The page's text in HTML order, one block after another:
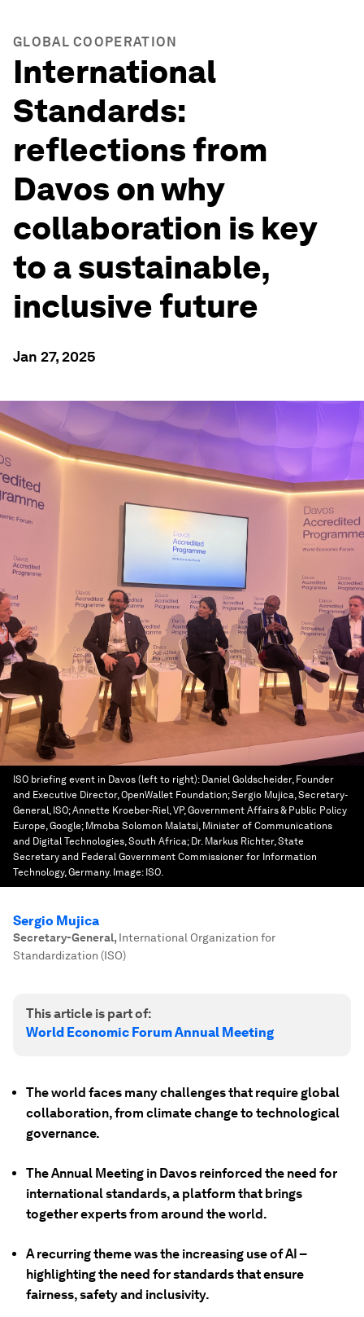
GLOBAL COOPERATION
International
Standards:
reflections from
Davos on why
collaboration is key
to a sustainable,
inclusive future
Jan 27, 2025
ISO briefing event in Davos (left to right): Daniel Goldscheider, Founder
and Executive Director, OpenWallet Foundation; Sergio Mujica, Secretary-
General, ISO; Annette Kroeber-Riel, VP, Government Affairs & Public Policy
Europe, Google; Mmoba Solomon Malatsi, Minister of Communications
and Digital Technologies, South Africa; Dr. Markus Richter, State
Secretary and Federal Government Commissioner for Information
Technology, Germany. Image: ISO.
Sergio Mujica
Secretary-General, International Organization for
Standardization (ISO)
This article is part of:
World Economic Forum Annual Meeting
The world faces many challenges that require global
collaboration, from climate change to technological
governance.
The Annual Meeting in Davos reinforced the need for
international standards, a platform that brings
together experts from around the world.
A recurring theme was the increasing use of AI –
highlighting the need for standards that ensure
fairness, safety and inclusivity.